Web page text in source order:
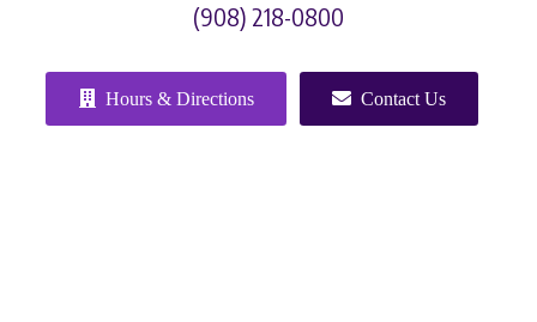
(908) 218-0800
Hours & Directions Contact Us